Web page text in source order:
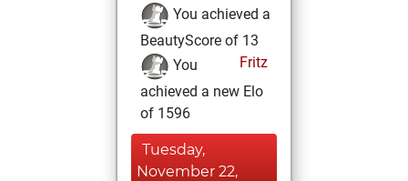
You achieved a
BeautyScore of 13
Fritz
You
achieved a new Elo
of 1596
Tuesday,
November 22,